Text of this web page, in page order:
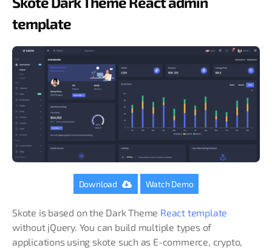
template
Download Watch Demo
Skote is based on the Dark Theme React template
without jQuery. You can build multiple types of
applications using skote such as E-commerce, crypto,